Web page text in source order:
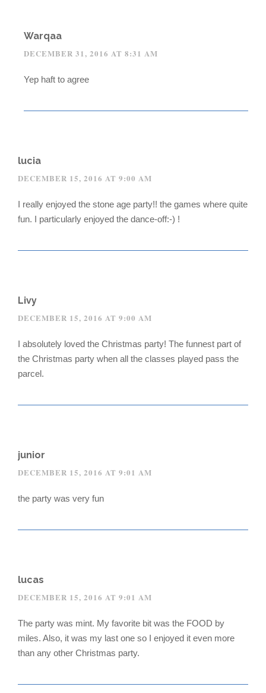
Warqaa
DECEMBER 31, 2016 AT 8:31 AM
Yep haft to agree
lucia
DECEMBER 15, 2016 AT 9:00 AM
I really enjoyed the stone age party!! the games where quite
fun. I particularly enjoyed the dance-off:-) !
Livy
DECEMBER 15, 2016 AT 9:00 AM
I absolutely loved the Christmas party! The funnest part of
the Christmas party when all the classes played pass the
parcel.
junior
DECEMBER 15, 2016 AT 9:01 AM
the party was very fun
lucas
DECEMBER 15, 2016 AT 9:01 AM
The party was mint. My favorite bit was the FOOD by
miles. Also, it was my last one so I enjoyed it even more
than any other Christmas party.